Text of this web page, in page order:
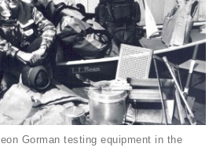
Gorman testing equipment in the